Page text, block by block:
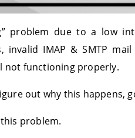
problem due to a low
IMAP & SMTP
not functioning properly.
out why this happens,
problem.